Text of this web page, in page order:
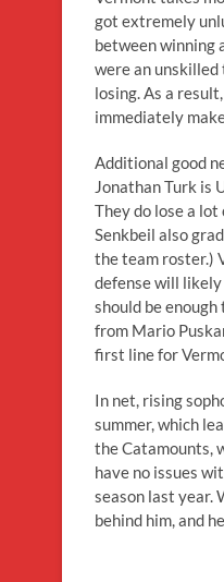
got extremely
between winning
were an
losing. As a
immediately
Additional good
Jonathan Turk is
They do lose a
Senkbeil also
the team roster.)
defense will
should be
from Mario
first line for
In net, rising
summer, which
the Catamounts,
have no issues
season last year.
behind him, and